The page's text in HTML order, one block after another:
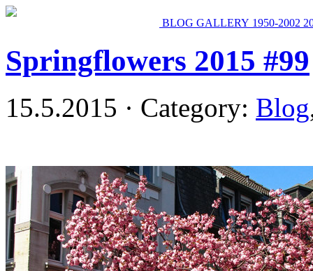
BLOG GALLERY 1950-2002
Springflowers 2015 #99
15.5.2015 · Category: Blog